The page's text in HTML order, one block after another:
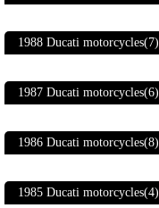
1988 Ducati motorcycles(7)
1987 Ducati motorcycles(6)
1986 Ducati motorcycles(8)
1985 Ducati motorcycles(4)